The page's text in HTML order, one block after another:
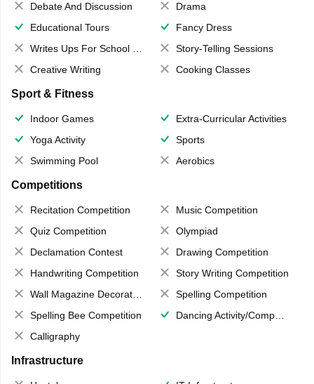
Debate And Discussion
Drama
Educational Tours
Fancy Dress
Writes Ups For School Magazine
Story-Telling Sessions
Creative Writing
Cooking Classes
Sport & Fitness
Indoor Games
Extra-Curricular Activities
Yoga Activity
Sports
Swimming Pool
Aerobics
Competitions
Recitation Competition
Music Competition
Quiz Competition
Olympiad
Declamation Contest
Drawing Competition
Handwriting Competition
Story Writing Competition
Wall Magazine Decoration
Spelling Competition
Spelling Bee Competition
Dancing Activity/Competition
Calligraphy
Infrastructure